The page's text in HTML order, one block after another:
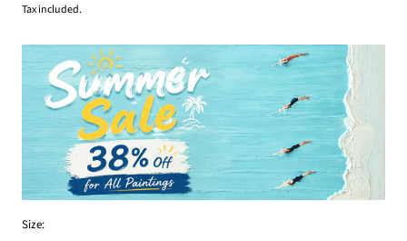
price
Tax included.
Size: